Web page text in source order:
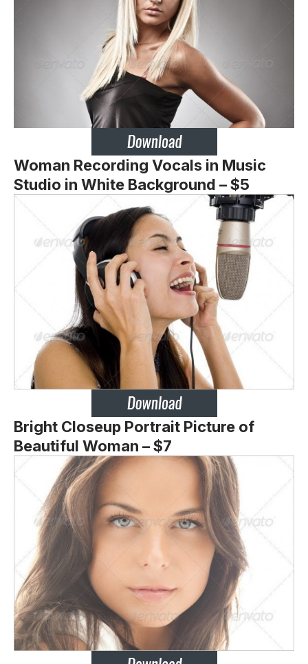
Woman Recording Vocals in Music
Studio in White Background – $5
Bright Closeup Portrait Picture of
Beautiful Woman – $7